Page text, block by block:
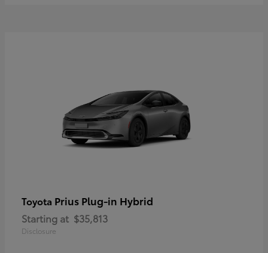
Toyota Prius Plug-in Hybrid
Starting at $35,813
Disclosure